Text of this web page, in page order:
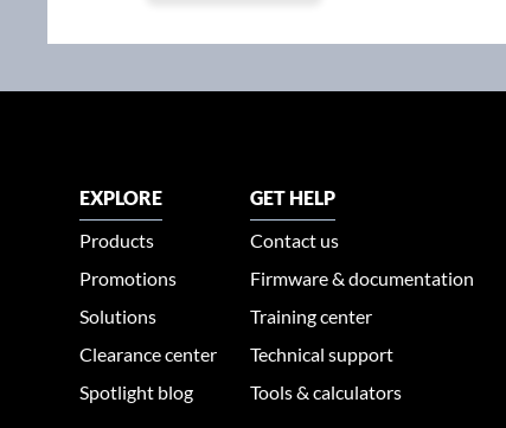
EXPLORE
Products
Promotions
Solutions
Clearance center
Spotlight blog
GET HELP
Contact us
Firmware & documentation
Training center
Technical support
Tools & calculators